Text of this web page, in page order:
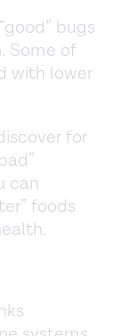
bugs
Some of
with lower
for
can
foods